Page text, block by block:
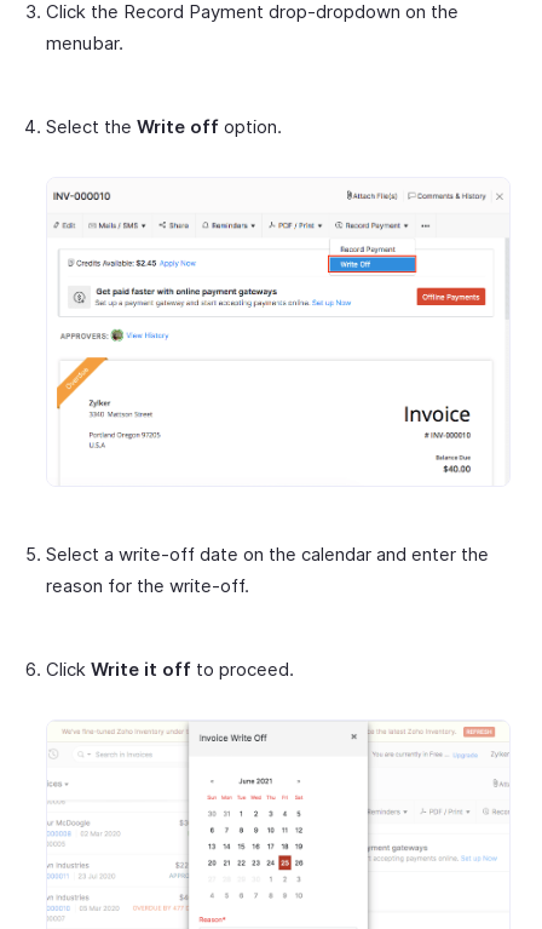
Click the Record Payment drop-dropdown on the
menubar.
Select the Write off option.
Select a write-off date on the calendar and enter the
reason for the write-off.
Click Write it off to proceed.